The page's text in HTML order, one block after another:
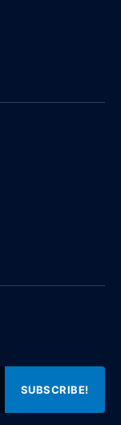
SUBSCRIBE!